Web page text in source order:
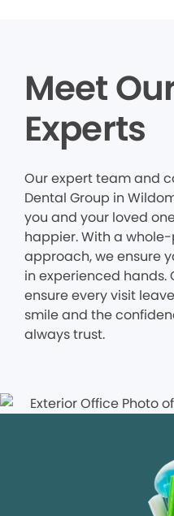
Meet
Experts
Our expert team and
Dental Group in
you and your loved
happier. With a
approach, we ensure
in experienced hands.
ensure every visit
smile and the
always trust.